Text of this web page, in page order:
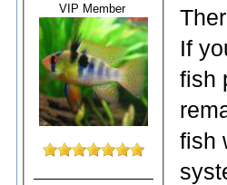
VIP Member
If
fish
fish